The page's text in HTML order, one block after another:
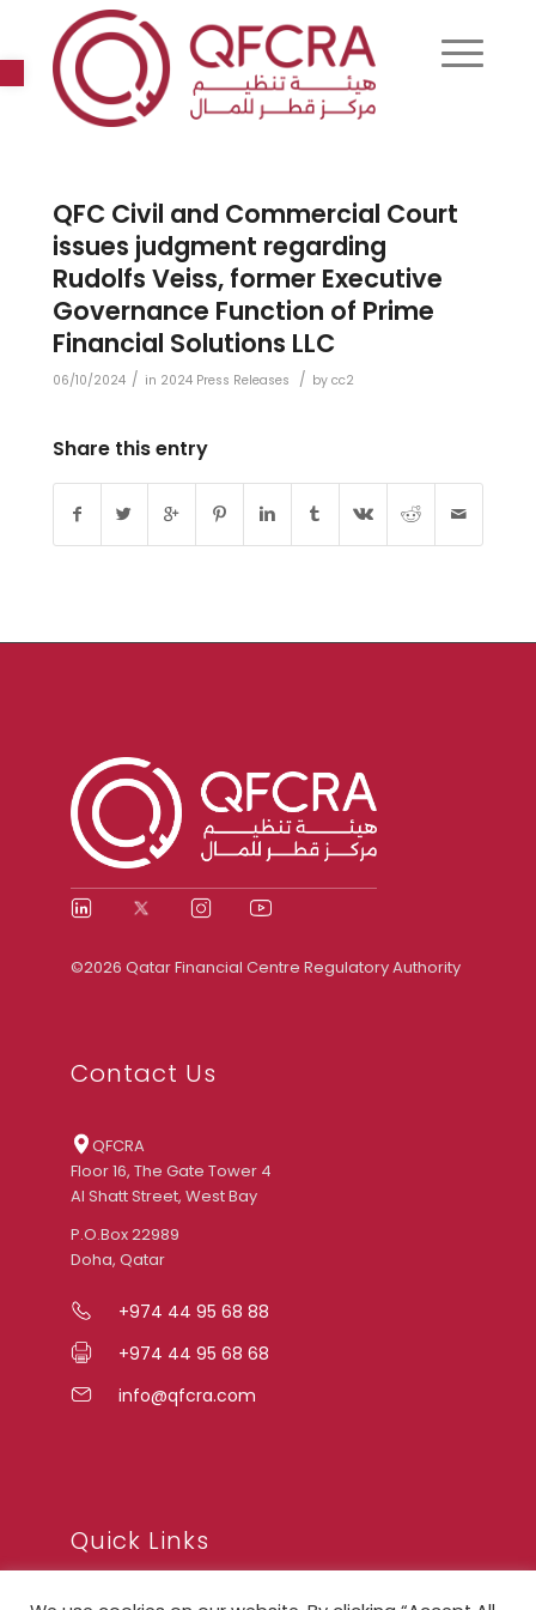
Open toolbar
QFC Civil and Commercial Court
issues judgment regarding
Rudolfs Veiss, former Executive
Governance Function of Prime
Financial Solutions LLC
06/10/2024 / in 2024 Press Releases / by cc2
Share this entry
©2026 Qatar Financial Centre Regulatory Authority
Contact Us
QFCRA
Floor 16, The Gate Tower 4
Al Shatt Street, West Bay
P.O.Box 22989
Doha, Qatar
+974 44 95 68 88
+974 44 95 68 68
info@qfcra.com
Quick Links